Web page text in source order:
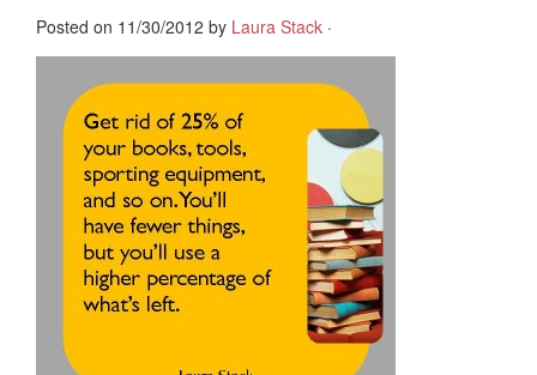
Posted on 11/30/2012 by Laura Stack ·